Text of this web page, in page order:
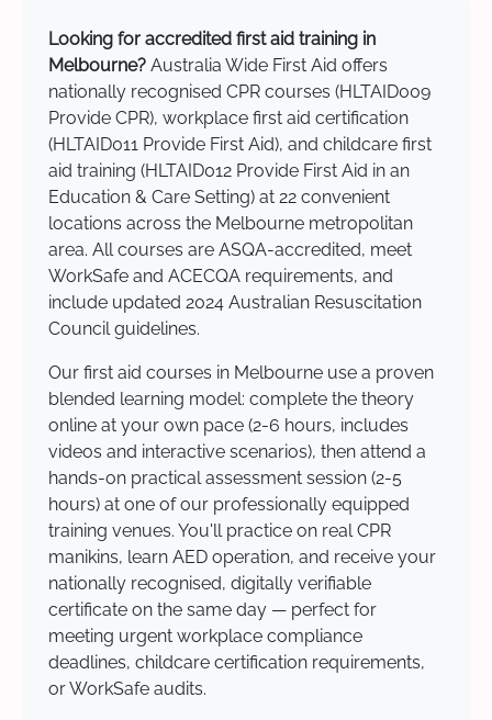
Looking for accredited first aid training in
Melbourne? Australia Wide First Aid offers
nationally recognised CPR courses (HLTAID009
Provide CPR), workplace first aid certification
(HLTAID011 Provide First Aid), and childcare first
aid training (HLTAID012 Provide First Aid in an
Education & Care Setting) at 22 convenient
locations across the Melbourne metropolitan
area. All courses are ASQA-accredited, meet
WorkSafe and ACECQA requirements, and
include updated 2024 Australian Resuscitation
Council guidelines.
Our first aid courses in Melbourne use a proven
blended learning model: complete the theory
online at your own pace (2-6 hours, includes
videos and interactive scenarios), then attend a
hands-on practical assessment session (2-5
hours) at one of our professionally equipped
training venues. You'll practice on real CPR
manikins, learn AED operation, and receive your
nationally recognised, digitally verifiable
certificate on the same day — perfect for
meeting urgent workplace compliance
deadlines, childcare certification requirements,
or WorkSafe audits.